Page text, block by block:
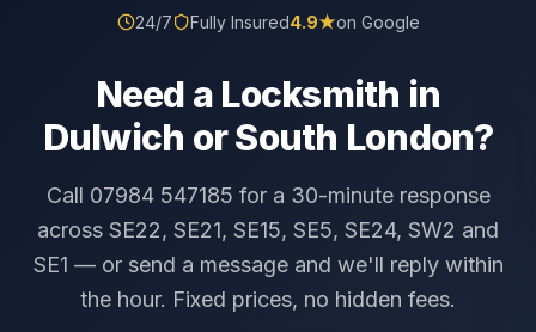
24/7 Fully Insured4.9★on Google
Need a Locksmith in
Dulwich or South London?
Call 07984 547185 for a 30-minute response
across SE22, SE21, SE15, SE5, SE24, SW2 and
SE1 — or send a message and we'll reply within
the hour. Fixed prices, no hidden fees.